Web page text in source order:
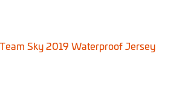
Sky 2019 Waterproof Jersey